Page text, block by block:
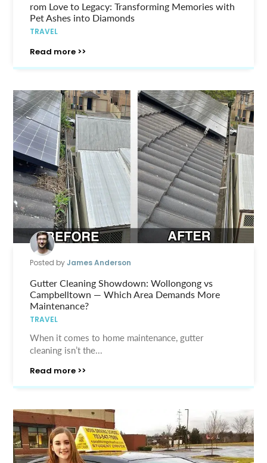
rom Love to Legacy: Transforming Memories with
Pet Ashes into Diamonds
TRAVEL
Read more >>
Posted byJames Anderson
Gutter Cleaning Showdown: Wollongong vs
Campbelltown — Which Area Demands More
Maintenance?
TRAVEL
When it comes to home maintenance, gutter
cleaning isn’t the...
Read more >>